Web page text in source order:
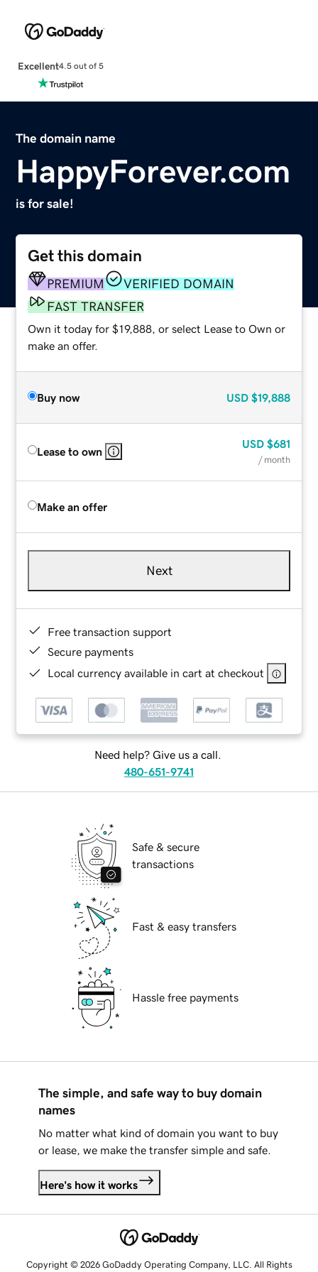
Excellent4.5 out of 5
The domain name
HappyForever.com
is for sale!
Get this domain
PREMIUM
VERIFIED DOMAIN
FAST TRANSFER
Own it today for $19,888, or select Lease to Own or
make an offer.
Buy now USD $19,888
Lease to own
USD $681
/ month
Make an offer
Next
Free transaction support
Secure payments
Local currency available in cart at checkout
Need help? Give us a call.
480-651-9741
Safe & secure
transactions
Fast & easy transfers
Hassle free payments
The simple, and safe way to buy domain
names
No matter what kind of domain you want to buy
or lease, we make the transfer simple and safe.
Here's how it works
Copyright © 2026 GoDaddy Operating Company, LLC. All Rights